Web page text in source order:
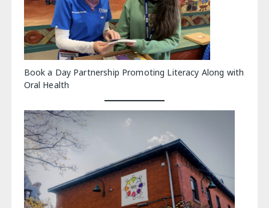
Book a Day Partnership Promoting Literacy Along with
Oral Health